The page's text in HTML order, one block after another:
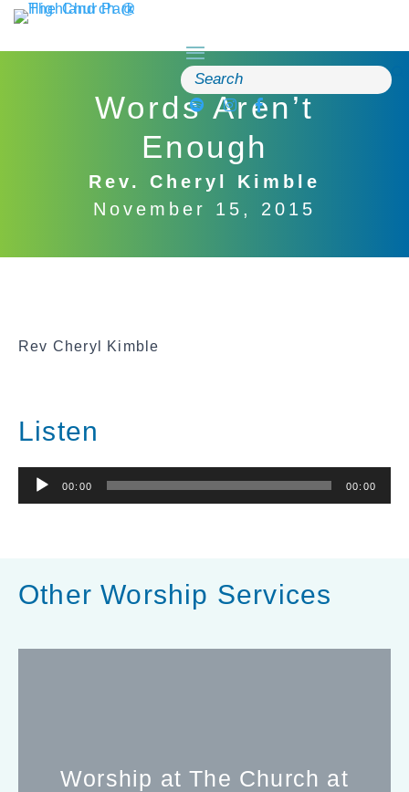
Skip
to
Search
for:
Words Aren’t
Enough
Rev. Cheryl Kimble
November 15, 2015
Rev Cheryl Kimble
Listen
Audio
Player
00:00 00:00
Other Worship Services
Worship at The Church at